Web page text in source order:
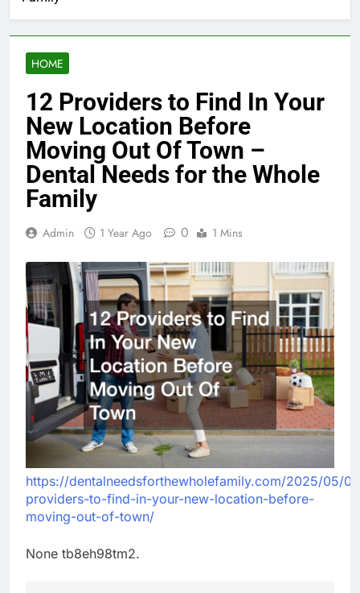
HOME
12 Providers to Find In Your
New Location Before
Moving Out Of Town –
Dental Needs for the Whole
Family
Admin 1 Year Ago 0 1 Mins
https://dentalneedsforthewholefamily.com/2025/05/
providers-to-find-in-your-new-location-before-
moving-out-of-town/
None tb8eh98tm2.